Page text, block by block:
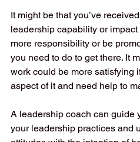
It might be that you’ve
leadership capability or
more responsibility or be
you need to do to get there. It
work could be more satisfying
aspect of it and need help to
A leadership coach can guide
your leadership practices and